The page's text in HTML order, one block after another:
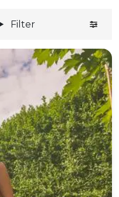
Filter
*Poppies*